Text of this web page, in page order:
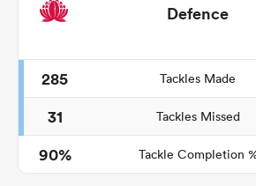
Defence
285 Tackles Made
31
Tackles Missed
90%
Tackle Completion